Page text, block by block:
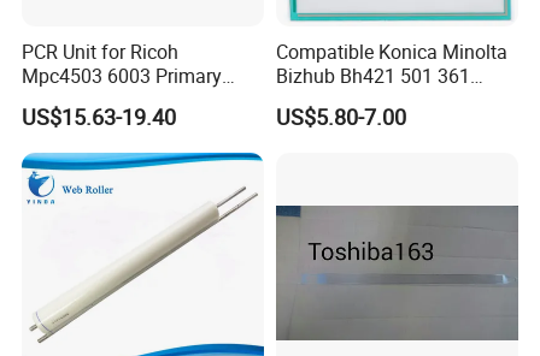
PCR Unit for Ricoh
Mpc4503 6003 Primary
Charge Roller
US$15.63-19.40
Compatible Konica Minolta
Bizhub Bh421 501 361
C220 360 452h Touch
Screen
US$5.80-7.00